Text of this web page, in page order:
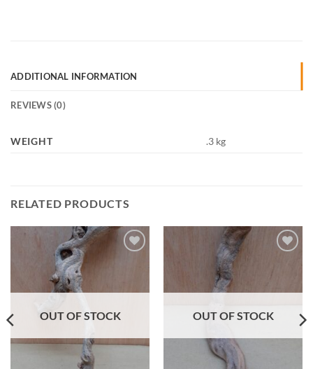
ADDITIONAL INFORMATION
REVIEWS (0)
WEIGHT .3 kg
RELATED PRODUCTS
OUT OF STOCK OUT OF STOCK